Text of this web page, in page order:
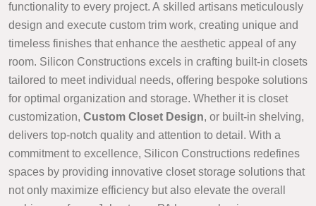
functionality to every project. A skilled artisans meticulously
design and execute custom trim work, creating unique and
timeless finishes that enhance the aesthetic appeal of any
room. Silicon Constructions excels in crafting built-in closets
tailored to meet individual needs, offering bespoke solutions
for optimal organization and storage. Whether it is closet
customization, Custom Closet Design, or built-in shelving,
delivers top-notch quality and attention to detail. With a
commitment to excellence, Silicon Constructions redefines
spaces by providing innovative closet storage solutions that
not only maximize efficiency but also elevate the overall